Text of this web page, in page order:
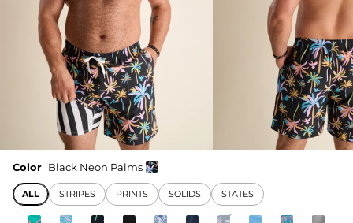
Color Black Neon Palms
ALL STRIPES PRINTS SOLIDS STATES